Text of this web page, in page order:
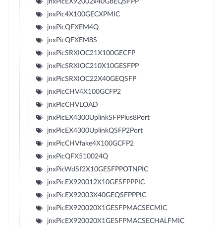
jnxPicEX92002x40GbEQSFPP
jnxPic4X100GECXPMIC
jnxPicQFXEM4Q
jnxPicQFXEM8S
jnxPicSRXIOC21X100GECFP
jnxPicSRXIOC210X10GESFPP
jnxPicSRXIOC22X40GEQSFP
jnxPicCHV4X100GCFP2
jnxPicCHVLOAD
jnxPicEX4300UplinkSFPPlus8Port
jnxPicEX4300UplinkQSFP2Port
jnxPicCHVfake4X100GCFP2
jnxPicQFX510024Q
jnxPicWdSf2X10GESFPPOTNPIC
jnxPicEX920012X10GESFPPPIC
jnxPicEX92003X40GEQSFPPPIC
jnxPicEX920020X1GESFPMACSECMIC
jnxPicEX920020X1GESFPMACSECHALFMIC